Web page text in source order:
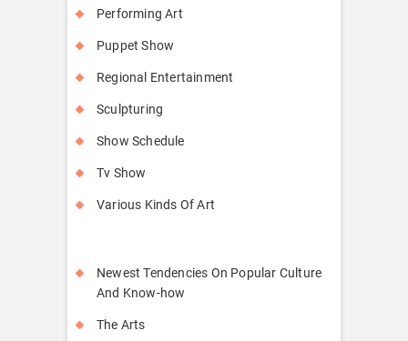
Performing Art
Puppet Show
Regional Entertainment
Sculpturing
Show Schedule
Tv Show
Various Kinds Of Art
Newest Tendencies On Popular Culture
And Know-how
The Arts